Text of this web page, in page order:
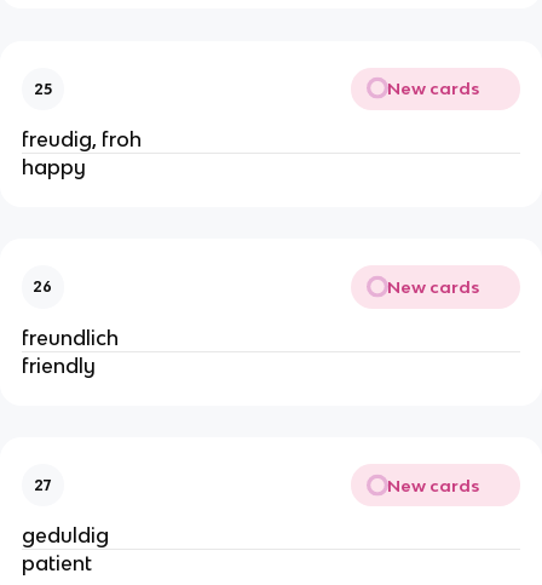
25 New cards
freudig, froh
happy
26 New cards
freundlich
friendly
27 New cards
geduldig
patient